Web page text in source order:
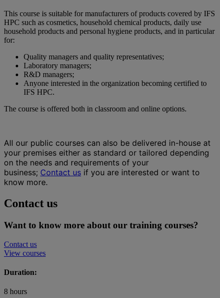
This course is suitable for manufacturers of products covered by IFS
HPC such as cosmetics, household chemical products, daily use
household products and personal hygiene products, and in particular
for:
Quality managers and quality representatives;
Laboratory managers;
R&D managers;
Anyone interested in the organization becoming certified to
IFS HPC.
The course is offered both in classroom and online options.
All our public courses can also be delivered in-house at
your premises either as standard or tailored depending
on the needs and requirements of your
business; Contact us if you are interested or want to
know more.
Contact us
Want to know more about our training courses?
Contact us
View courses
Duration:
8 hours